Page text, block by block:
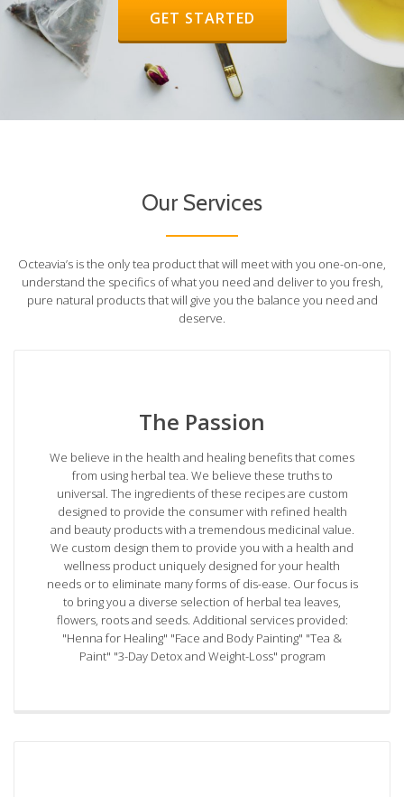
HEADER BUTTON LABEL:GET
GET STARTED
Our Services
Octeavia’s is the only tea product that will meet with you one-on-one,
understand the specifics of what you need and deliver to you fresh,
pure natural products that will give you the balance you need and
deserve.
The Passion
We believe in the health and healing benefits that comes
from using herbal tea. We believe these truths to
universal. The ingredients of these recipes are custom
designed to provide the consumer with refined health
and beauty products with a tremendous medicinal value.
We custom design them to provide you with a health and
wellness product uniquely designed for your health
needs or to eliminate many forms of dis-ease. Our focus is
to bring you a diverse selection of herbal tea leaves,
flowers, roots and seeds. Additional services provided:
"Henna for Healing" "Face and Body Painting" "Tea &
Paint" "3-Day Detox and Weight-Loss" program